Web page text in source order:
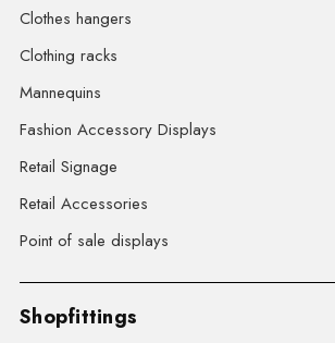
Clothes hangers
Clothing racks
Mannequins
Fashion Accessory Displays
Retail Signage
Retail Accessories
Point of sale displays
Shopfittings